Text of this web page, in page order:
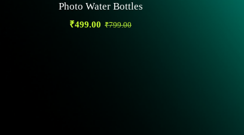
Photo Water Bottles
₹499.00 ₹799.00